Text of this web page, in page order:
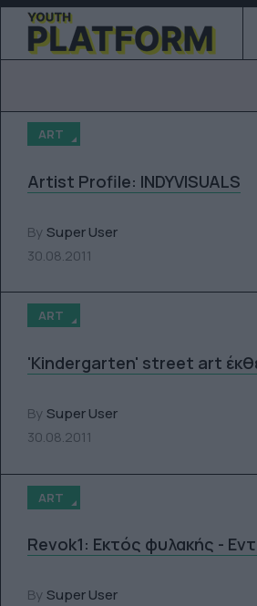
ART
Artist Profile: INDYVISUALS
By Super User
30.08.2011
ART
'Kindergarten' street art
By Super User
30.08.2011
ART
Revok1: Εκτός φυλακής -
By Super User